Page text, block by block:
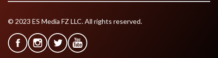
© 2023 ES Media FZ LLC. All rights reserved.